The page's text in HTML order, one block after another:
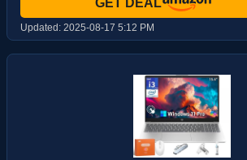
GET DEAL
Updated: 2025-08-17 5:12 PM